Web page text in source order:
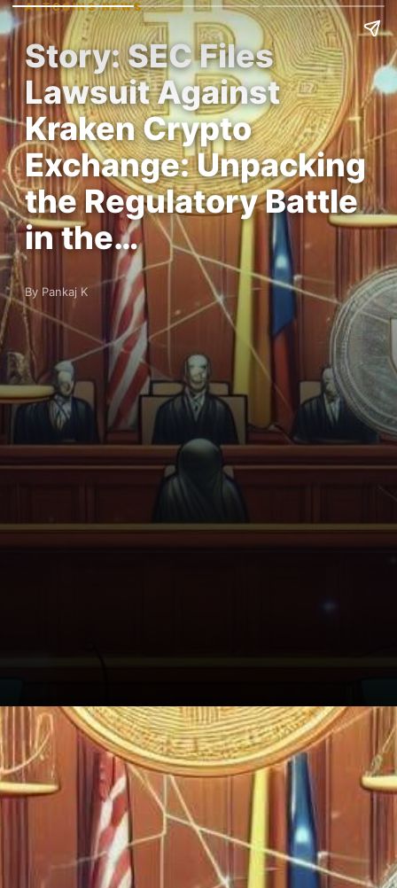
ALTCOINS NEWS
Story: SEC Files
Lawsuit Against
Kraken Crypto
Exchange: Unpacking
the Regulatory Battle
in the…
By Pankaj K